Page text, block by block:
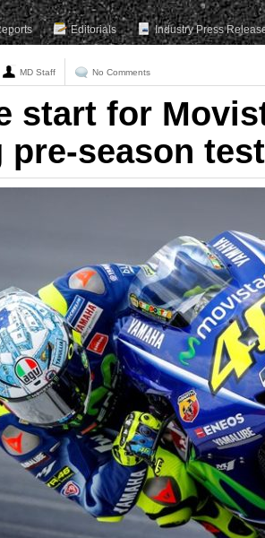
Editorials Industry Press
MD Staff No Comments
start for
pre-season test